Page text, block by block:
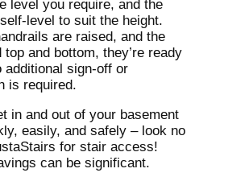
level you require, and the
level to suit the height.
are raised, and the
and bottom, they’re ready
additional sign-off or
is required.
in and out of your basement
easily, and safely – look no
for stair access!
can be significant.